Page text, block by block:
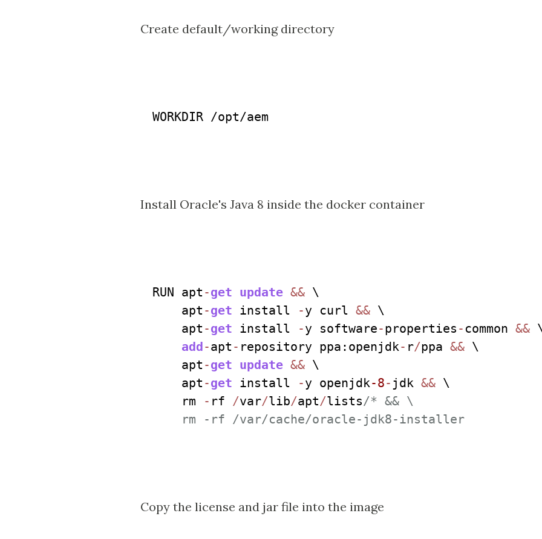
Create default/working directory
WORKDIR /opt/aem
Install Oracle's Java 8 inside the docker container
RUN apt -get update && \
    apt
-get install -y curl && \
    apt
-get install -y software-properties - common &&
add-apt - repository ppa:openjdk- r/ppa && \
    apt
-get update && \
    apt
-get install -y openjdk-8- jdk && \
    rm
- rf /var/lib/apt/lists/* && \
    rm -rf /var/cache/oracle-jdk8-installer
Copy the license and jar file into the image